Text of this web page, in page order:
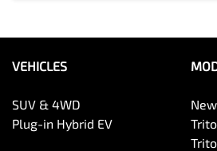
VEHICLES
SUV & 4WD
Plug-in Hybrid EV